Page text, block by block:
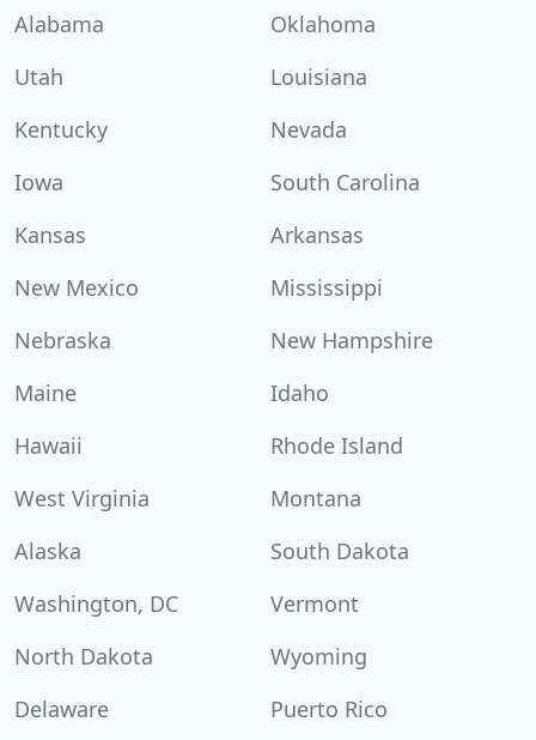
Alabama
Oklahoma
Utah
Louisiana
Kentucky
Nevada
Iowa
South Carolina
Kansas
Arkansas
New Mexico
Mississippi
Nebraska
New Hampshire
Maine
Idaho
Hawaii
Rhode Island
West Virginia
Montana
Alaska
South Dakota
Washington, DC
Vermont
North Dakota
Wyoming
Delaware
Puerto Rico